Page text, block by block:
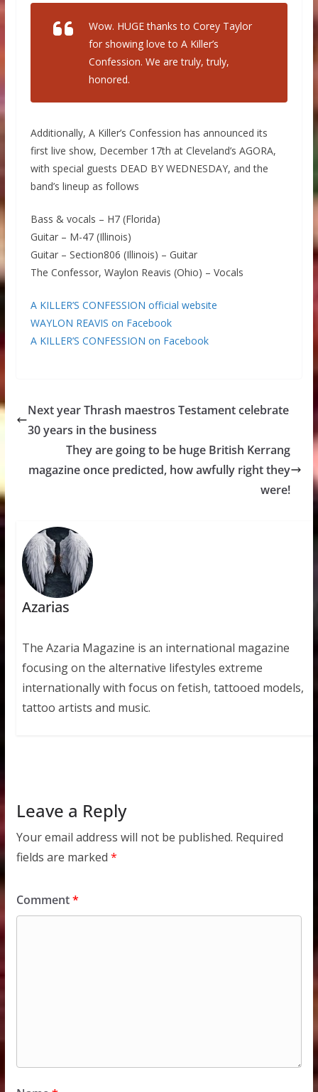
Wow. HUGE thanks to Corey Taylor
for showing love to A Killer’s
Confession. We are truly, truly,
honored.
Additionally, A Killer’s Confession has announced its
first live show, December 17th at Cleveland’s AGORA,
with special guests DEAD BY WEDNESDAY, and the
band’s lineup as follows
Bass & vocals – H7 (Florida)
Guitar – M-47 (Illinois)
Guitar – Section806 (Illinois) – Guitar
The Confessor, Waylon Reavis (Ohio) – Vocals
A KILLER’S CONFESSION official website
WAYLON REAVIS on Facebook
A KILLER’S CONFESSION on Facebook
Next year Thrash maestros Testament celebrate
30 years in the business
They are going to be huge British Kerrang
magazine once predicted, how awfully right they
were!
Azarias
The Azaria Magazine is an international magazine
focusing on the alternative lifestyles extreme
internationally with focus on fetish, tattooed models,
tattoo artists and music.
Leave a Reply
Your email address will not be published. Required
fields are marked *
Comment*